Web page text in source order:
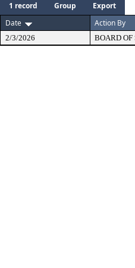
1 record Group
Export
Date
Action By
2/3/2026 BOARD OF